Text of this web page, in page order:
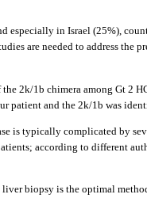
especially in Israel (25%),
are needed to address the
2k/1b chimera among Gt 2
patient and the 2k/1b was
is typically complicated by
according to different
liver biopsy is the optimal